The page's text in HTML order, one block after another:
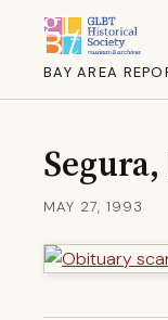
BAY AREA
MAY 27, 1993